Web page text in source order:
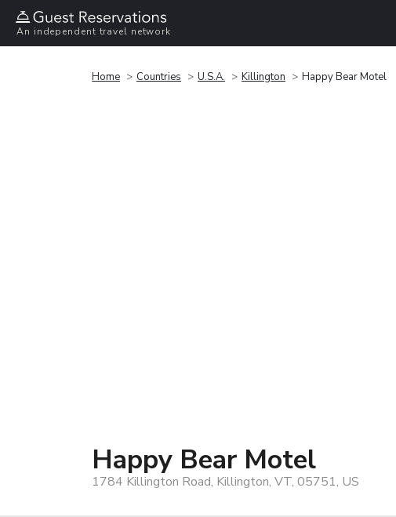
An independent travel network
Home Countries U.S.A. Killington Happy Bear Motel
Happy Bear Motel
1784 Killington Road, Killington, VT, 05751, US